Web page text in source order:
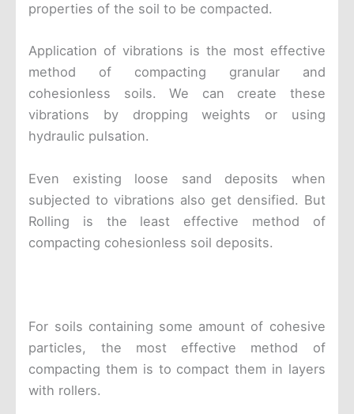
properties of the soil to be compacted.
Application of vibrations is the most effective
method of compacting granular and
cohesionless soils. We can create these
vibrations by dropping weights or using
hydraulic pulsation.
Even existing loose sand deposits when
subjected to vibrations also get densified. But
Rolling is the least effective method of
compacting cohesionless soil deposits.
For soils containing some amount of cohesive
particles, the most effective method of
compacting them is to compact them in layers
with rollers.